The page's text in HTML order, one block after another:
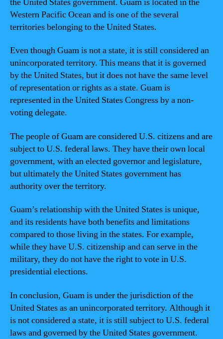
Western Pacific Ocean and is one of the several
territories belonging to the United States.
Even though Guam is not a state, it is still considered an
unincorporated territory. This means that it is governed
by the United States, but it does not have the same level
of representation or rights as a state. Guam is
represented in the United States Congress by a non-
voting delegate.
The people of Guam are considered U.S. citizens and are
subject to U.S. federal laws. They have their own local
government, with an elected governor and legislature,
but ultimately the United States government has
authority over the territory.
Guam’s relationship with the United States is unique,
and its residents have both benefits and limitations
compared to those living in the states. For example,
while they have U.S. citizenship and can serve in the
military, they do not have the right to vote in U.S.
presidential elections.
In conclusion, Guam is under the jurisdiction of the
United States as an unincorporated territory. Although it
is not considered a state, it is still subject to U.S. federal
laws and governed by the United States government.